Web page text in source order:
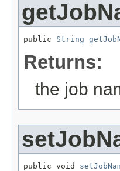
public String
Returns:
the job
public void